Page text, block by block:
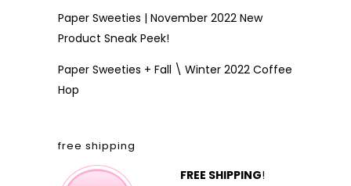
Paper Sweeties | November 2022 New
Product Sneak Peek!
Paper Sweeties + Fall \ Winter 2022 Coffee
Hop
free shipping
FREE SHIPPING!